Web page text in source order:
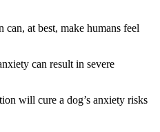
at best, make humans feel
can result in severe
will cure a dog’s anxiety risks